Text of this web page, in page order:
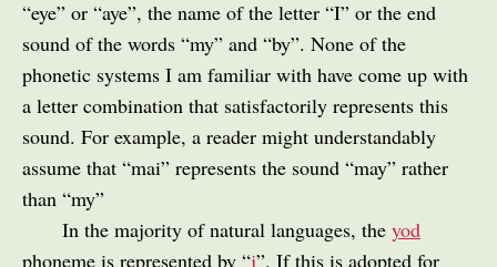
“eye” or “aye”, the name of the letter “I” or the end
sound of the words “my” and “by”. None of the
phonetic systems I am familiar with have come up with
a letter combination that satisfactorily represents this
sound. For example, a reader might understandably
assume that “mai” represents the sound “may” rather
than “my”
In the majority of natural languages, the yod
phoneme is represented by “j”. If this is adopted for